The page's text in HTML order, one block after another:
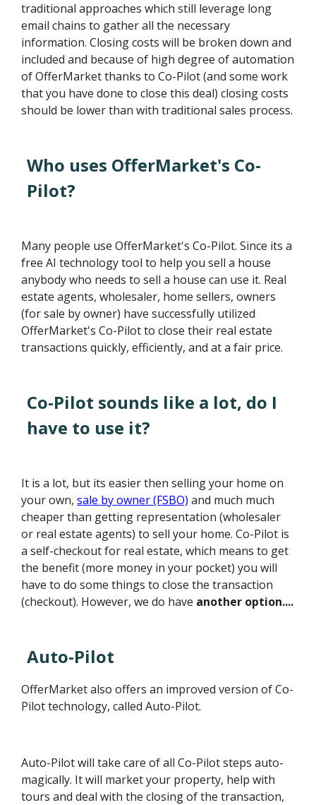
traditional approaches which still leverage long
email chains to gather all the necessary
information. Closing costs will be broken down and
included and because of high degree of automation
of OfferMarket thanks to Co-Pilot (and some work
that you have done to close this deal) closing costs
should be lower than with traditional sales process.
Who uses OfferMarket's Co-
Pilot?
Many people use OfferMarket's Co-Pilot. Since its a
free AI technology tool to help you sell a house
anybody who needs to sell a house can use it. Real
estate agents, wholesaler, home sellers, owners
(for sale by owner) have successfully utilized
OfferMarket's Co-Pilot to close their real estate
transactions quickly, efficiently, and at a fair price.
Co-Pilot sounds like a lot, do I
have to use it?
It is a lot, but its easier then selling your home on
your own,sale by owner (FSBO) and much much
cheaper than getting representation (wholesaler
or real estate agents) to sell your home. Co-Pilot is
a self-checkout for real estate, which means to get
the benefit (more money in your pocket) you will
have to do some things to close the transaction
(checkout). However, we do have another option....
Auto-Pilot
OfferMarket also offers an improved version of Co-
Pilot technology, called Auto-Pilot.
Auto-Pilot will take care of all Co-Pilot steps auto-
magically. It will market your property, help with
tours and deal with the closing of the transaction,